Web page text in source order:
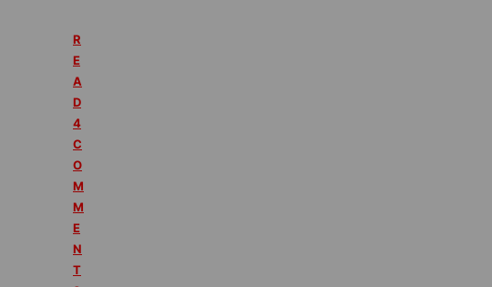
R
E
A
D
4
C
O
M
M
E
N
T